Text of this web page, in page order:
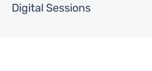
Digital Sessions